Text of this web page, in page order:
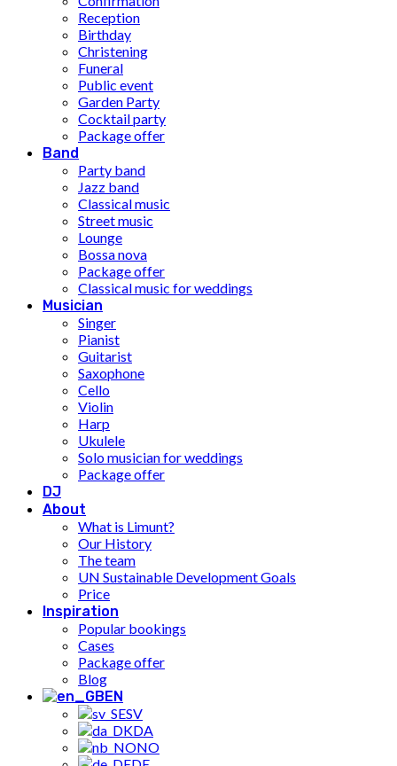
Reception
Birthday
Christening
Funeral
Public event
Garden Party
Cocktail party
Package offer
Band
Party band
Jazz band
Classical music
Street music
Lounge
Bossa nova
Package offer
Classical music for weddings
Musician
Singer
Pianist
Guitarist
Saxophone
Cello
Violin
Harp
Ukulele
Solo musician for weddings
Package offer
DJ
About
What is Limunt?
Our History
The team
UN Sustainable Development Goals
Price
Inspiration
Popular bookings
Cases
Package offer
Blog
EN
SV
DA
NO